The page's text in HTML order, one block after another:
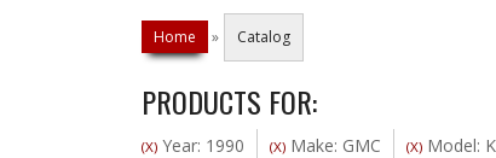
Home » Catalog
PRODUCTS FOR:
(X) Year: 1990 (X) Make: GMC (X) Model: